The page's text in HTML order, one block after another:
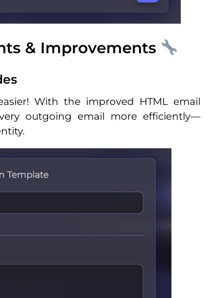
& Improvements
With the improved HTML email
outgoing email more efficiently—